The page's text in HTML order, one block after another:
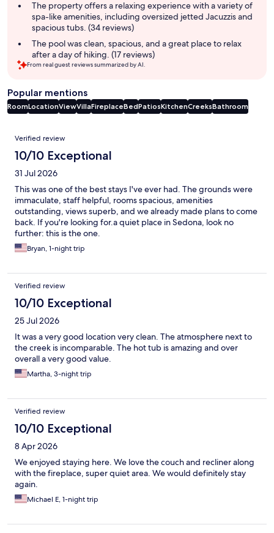
The property offers a relaxing experience with a variety of
spa-like amenities, including oversized jetted Jacuzzis and
spacious tubs. (34 reviews)
The pool was clean, spacious, and a great place to relax
after a day of hiking. (17 reviews)
From real guest reviews summarized by AI.
Popular mentions
RoomLocationViewVillaFireplaceBedPatiosKitchenCreeksBathroom
Reviews
Verified review
10/10 Exceptional
31 Jul 2026
This was one of the best stays I've ever had. The grounds were
immaculate, staff helpful, rooms spacious, amenities
outstanding, views superb, and we already made plans to come
back. If you're looking for.a quiet place in Sedona, look no
further: this is the one.
Bryan, 1-night trip
Verified review
10/10 Exceptional
25 Jul 2026
It was a very good location very clean. The atmosphere next to
the creek is incomparable. The hot tub is amazing and over
overall a very good value.
Martha, 3-night trip
Verified review
10/10 Exceptional
8 Apr 2026
We enjoyed staying here. We love the couch and recliner along
with the fireplace, super quiet area. We would definitely stay
again.
Michael E, 1-night trip